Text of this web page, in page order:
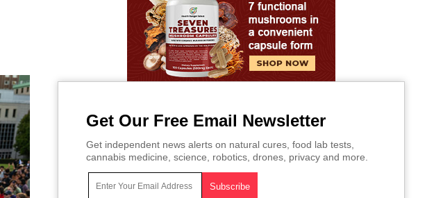
Get Our Free Email Newsletter
Get independent news alerts on natural cures, food lab tests,
cannabis medicine, science, robotics, drones, privacy and more.